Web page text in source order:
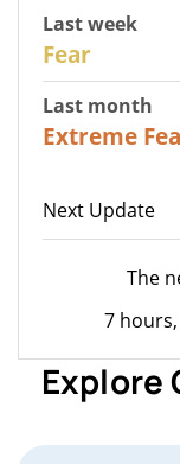
Last week
Fear
Last month
Extreme
Next Update
The
7
Explore